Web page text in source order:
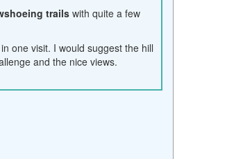
trailswith quite a few
one visit. I would suggest the hill
and the nice views.